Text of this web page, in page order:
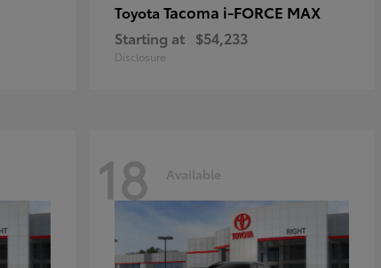
Toyota Tacoma i-FORCE MAX
Starting at $54,233
Disclosure
18 Available